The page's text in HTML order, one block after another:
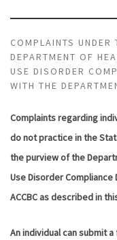
COMPLAINTS
DEPARTMENT OF
USE DISORDER
WITH THE
Complaints regarding
do not practice in the
the purview of the
Use Disorder
ACCBC as described in
An individual can submit